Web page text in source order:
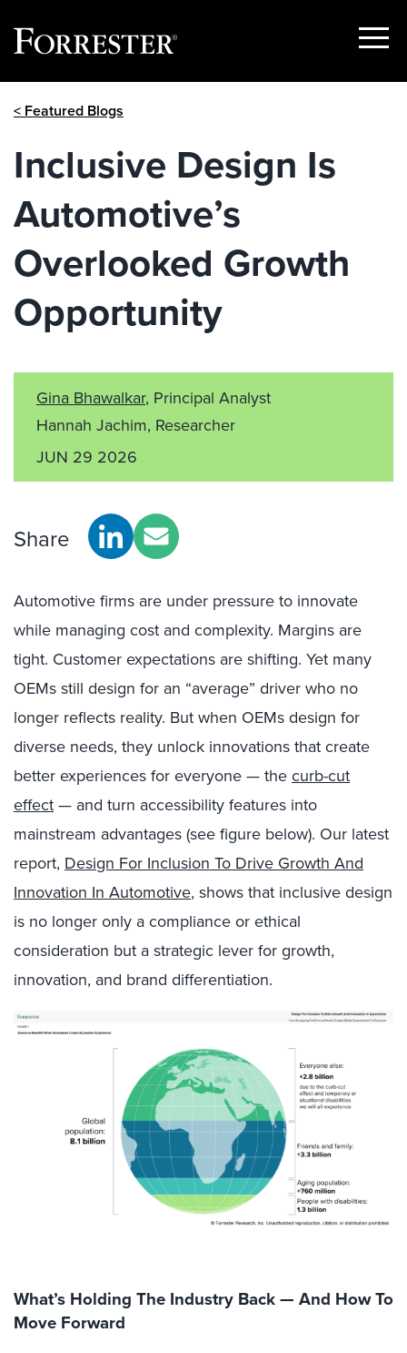
Show
< Featured Blogs
Inclusive Design Is
Automotive’s
Overlooked Growth
Opportunity
Gina Bhawalkar, Principal Analyst
Hannah Jachim, Researcher
JUN 29 2026
Share
Automotive firms are under pressure to innovate
while managing cost and complexity. Margins are
tight. Customer expectations are shifting. Yet many
OEMs still design for an “average” driver who no
longer reflects reality. But when OEMs design for
diverse needs, they unlock innovations that create
better experiences for everyone — the curb-cut
effect — and turn accessibility features into
mainstream advantages (see figure below). Our latest
report, Design For Inclusion To Drive Growth And
Innovation In Automotive, shows that inclusive design
is no longer only a compliance or ethical
consideration but a strategic lever for growth,
innovation, and brand differentiation.
What’s Holding The Industry Back — And How To
Move Forward